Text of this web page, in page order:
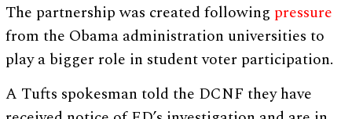
The partnership was created following pressure
from the Obama administration universities to
play a bigger role in student voter participation.
A Tufts spokesman told the DCNF they have